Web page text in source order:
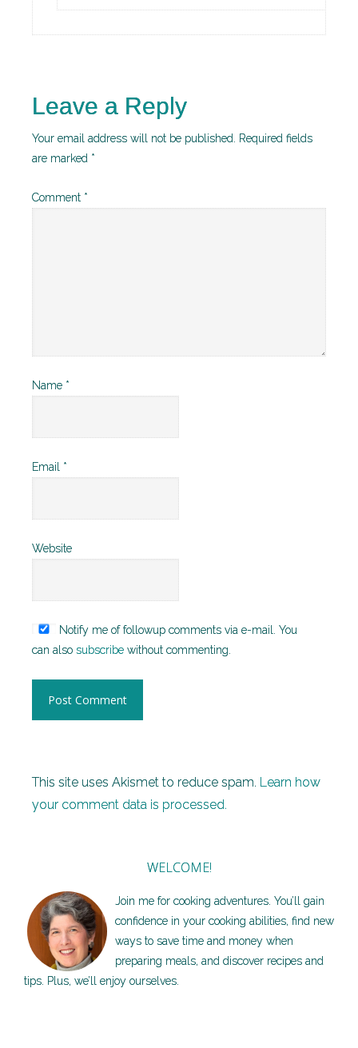
Leave a Reply
Your email address will not be published.
Required fields
are marked *
Comment *
Name *
Email *
Website
Notify me of followup comments via e-mail. You
can also subscribe without commenting.
This site uses Akismet to reduce spam. Learn how
your comment data is processed.
WELCOME!
Join me for cooking adventures. You’ll gain
confidence in your cooking abilities, find new
ways to save time and money when
preparing meals, and discover recipes and
tips. Plus, we’ll enjoy ourselves.